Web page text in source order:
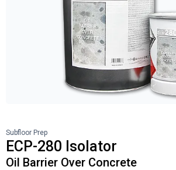
Subfloor Prep
ECP-280 Isolator
Oil Barrier Over Concrete